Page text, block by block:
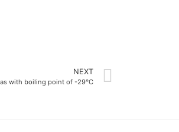
NEXT
with boiling point of -29°C